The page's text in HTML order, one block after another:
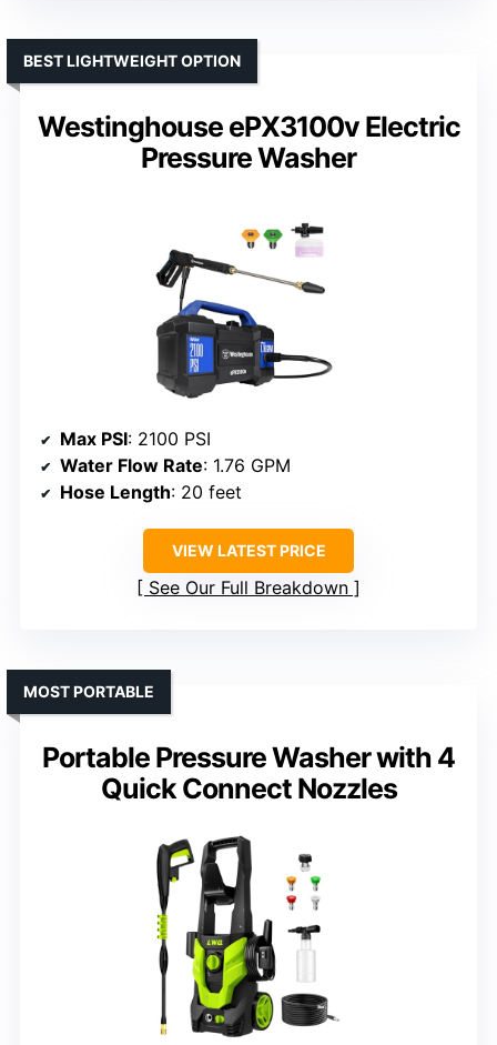
Westinghouse ePX3100v Electric
Pressure Washer
BEST LIGHTWEIGHT OPTION
Max PSI: 2100 PSI
Water Flow Rate: 1.76 GPM
Hose Length: 20 feet
VIEW LATEST PRICE
See Our Full Breakdown
Portable Pressure Washer with 4
Quick Connect Nozzles
MOST PORTABLE